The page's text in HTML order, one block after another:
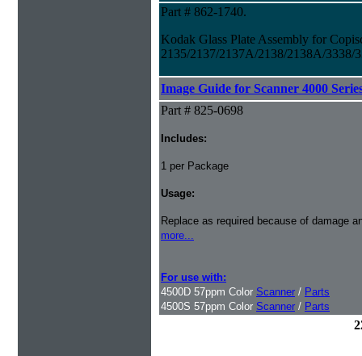
Part # 862-1740.
Kodak Glass Plate Assembly for
2135/2137/2137A/2138/2138A/3338/
Image Guide for Scanner 4000
Part # 825-0698
Includes:
1 per Package
Usage:
Replace as required because of damage
more...
For use with:
4500D 57ppm Color Scanner / Parts
4500S 57ppm Color Scanner / Parts